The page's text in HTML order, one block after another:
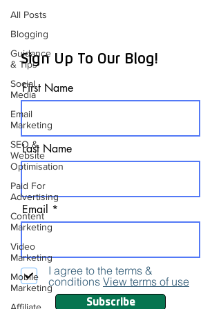
All Posts
Blogging
Guidance
& Tips
Social
Media
Email
Marketing
SEO &
Website
Optimisation
Paid For
Advertising
Content
Marketing
Video
Marketing
Mobile
Marketing
Sign Up To Our Blog!
First Name
Last Name
Email
I agree to the terms &
conditions View terms of use
Subscribe